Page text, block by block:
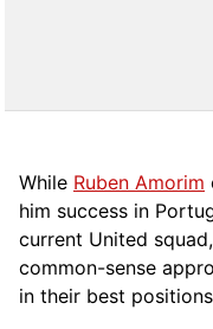
While Ruben Amorim
him success in
current United
common-sense
in their best